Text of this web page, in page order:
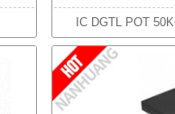
IC DGTL POT